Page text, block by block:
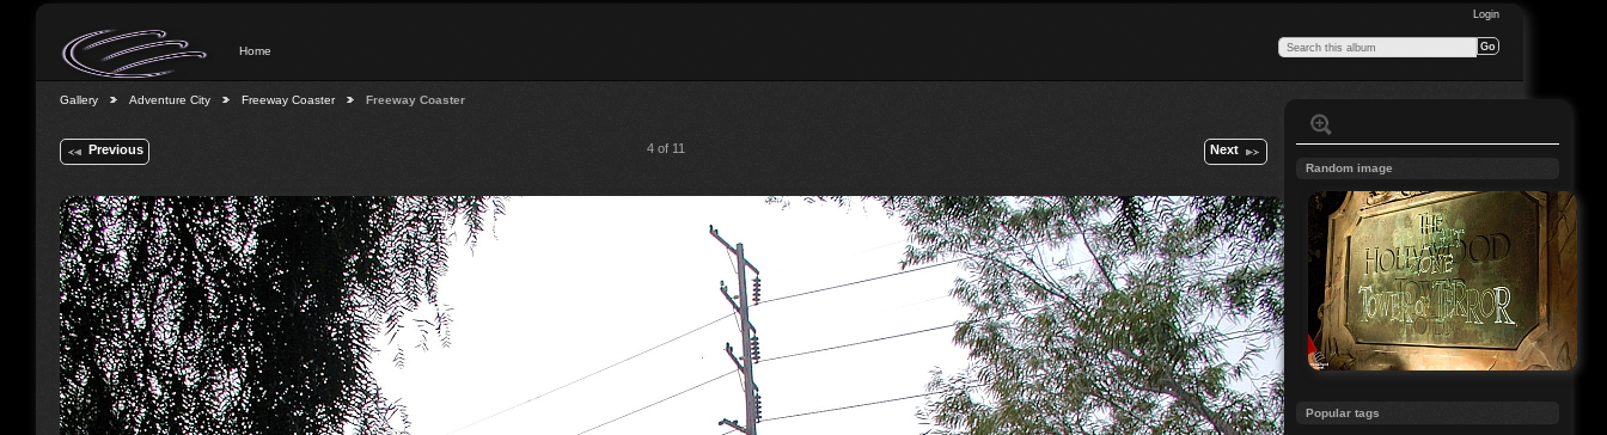
Login
Home
Gallery Adventure City Freeway Coaster Freeway Coaster
Previous 4 of 11 Next
Random image
Popular tags